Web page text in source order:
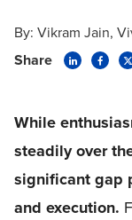
By: Vikram Jain
Share
While
steadily over
significant gap
and execution.